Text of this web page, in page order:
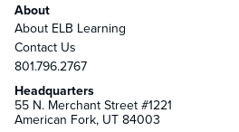
About
About ELB Learning
Contact Us
801.796.2767
Headquarters
55 N. Merchant Street #1221
American Fork, UT 84003